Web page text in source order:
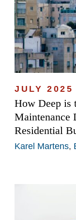
JULY 2025
How Deep is
Maintenance
Residential
Karel Martens,